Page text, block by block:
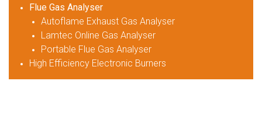
Flue Gas Analyser
Autoflame Exhaust Gas Analyser
Lamtec Online Gas Analyser
Portable Flue Gas Analyser
High Efficiency Electronic Burners